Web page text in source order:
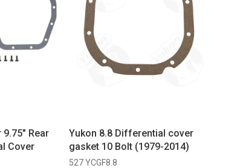
9.75" Rear
Cover
Yukon 8.8 Differential cover
gasket 10 Bolt (1979-2014)
527 YCGF8.8